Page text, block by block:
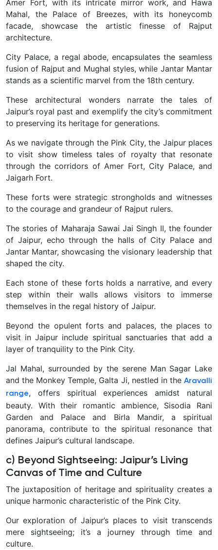
Amer Fort, with its intricate mirror work, and Hawa
Mahal, the Palace of Breezes, with its honeycomb
facade, showcase the artistic finesse of Rajput
architecture.
City Palace, a regal abode, encapsulates the seamless
fusion of Rajput and Mughal styles, while Jantar Mantar
stands as a scientific marvel from the 18th century.
These architectural wonders narrate the tales of
Jaipur’s royal past and exemplify the city’s commitment
to preserving its heritage for generations.
As we navigate through the Pink City, the Jaipur places
to visit show timeless tales of royalty that resonate
through the corridors of Amer Fort, City Palace, and
Jaigarh Fort.
These forts were strategic strongholds and witnesses
to the courage and grandeur of Rajput rulers.
The stories of Maharaja Sawai Jai Singh II, the founder
of Jaipur, echo through the halls of City Palace and
Jantar Mantar, showcasing the visionary leadership that
shaped the city.
Each stone of these forts holds a narrative, and every
step within their walls allows visitors to immerse
themselves in the regal history of Jaipur.
Beyond the opulent forts and palaces, the places to
visit in Jaipur include spiritual sanctuaries that add a
layer of tranquility to the Pink City.
Jal Mahal, surrounded by the serene Man Sagar Lake
and the Monkey Temple, Galta Ji, nestled in the Aravalli
range, offers spiritual experiences amidst natural
beauty. With their romantic ambience, Sisodia Rani
Garden and Palace and Birla Mandir, a spiritual
panorama, contribute to the spiritual resonance that
defines Jaipur’s cultural landscape.
c) Beyond Sightseeing: Jaipur’s Living
Canvas of Time and Culture
The juxtaposition of heritage and spirituality creates a
unique harmonic characteristic of the Pink City.
Our exploration of Jaipur’s places to visit transcends
mere sightseeing; it’s a journey through time and
culture.